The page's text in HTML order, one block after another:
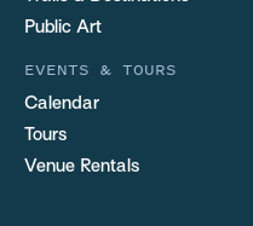
Public Art
EVENTS & TOURS
Calendar
Tours
Venue Rentals